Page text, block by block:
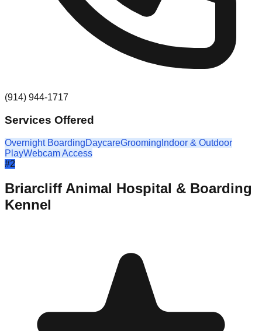
(914) 944-1717
Services Offered
Overnight BoardingDaycareGrooming Indoor & Outdoor
PlayWebcam Access
#2
Briarcliff Animal Hospital & Boarding
Kennel